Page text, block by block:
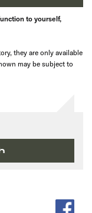
to yourself,
they are only available
may be subject to